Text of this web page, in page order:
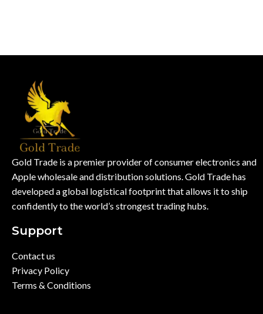
Gold Trade is a premier provider of consumer electronics and
Apple wholesale and distribution solutions. Gold Trade has
developed a global logistical footprint that allows it to ship
confidently to the world’s strongest trading hubs.
Support
Contact us
Privacy Policy
Terms & Conditions